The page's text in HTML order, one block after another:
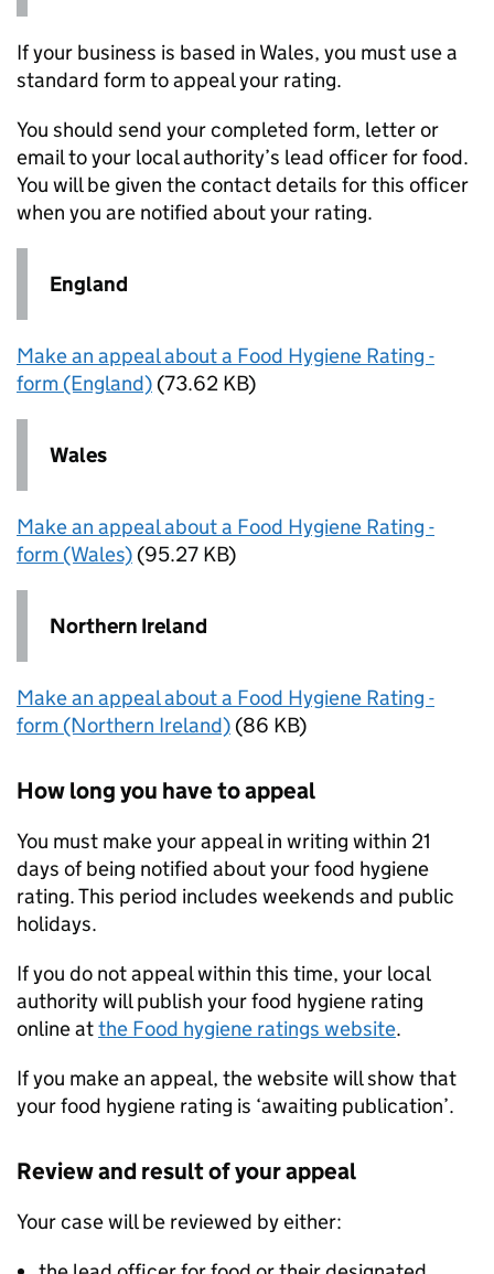
If your business is based in Wales, you must use a
standard form to appeal your rating.
You should send your completed form, letter or
email to your local authority’s lead officer for food.
You will be given the contact details for this officer
when you are notified about your rating.
England
Make an appeal about a Food Hygiene Rating -
form (England) (73.62 KB)
Wales
Make an appeal about a Food Hygiene Rating -
form (Wales) (95.27 KB)
Northern Ireland
Make an appeal about a Food Hygiene Rating -
form (Northern Ireland) (86 KB)
How long you have to appeal
You must make your appeal in writing within 21
days of being notified about your food hygiene
rating. This period includes weekends and public
holidays.
If you do not appeal within this time, your local
authority will publish your food hygiene rating
online atthe Food hygiene ratings website.
If you make an appeal, the website will show that
your food hygiene rating is ‘awaiting publication’.
Review and result of your appeal
Your case will be reviewed by either: